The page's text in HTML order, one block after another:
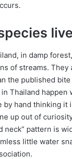
in damp
of streams.
the published
Thailand happen
by hand thinking it
up out of
neck” pattern is
little water